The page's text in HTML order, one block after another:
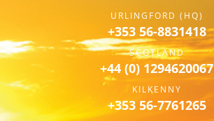
URLINGFORD (HQ)
+353 56-8831418
SCOTLAND
+44 (0) 1294620067
KILKENNY
+353 56-7761265